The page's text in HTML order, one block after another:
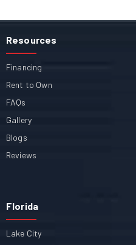
Resources
Financing
Rent to Own
FAQs
Gallery
Blogs
Reviews
Florida
Lake City